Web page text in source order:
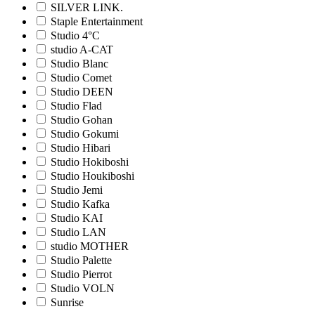
SILVER LINK.
Staple Entertainment
Studio 4°C
studio A-CAT
Studio Blanc
Studio Comet
Studio DEEN
Studio Flad
Studio Gohan
Studio Gokumi
Studio Hibari
Studio Hokiboshi
Studio Houkiboshi
Studio Jemi
Studio Kafka
Studio KAI
Studio LAN
studio MOTHER
Studio Palette
Studio Pierrot
Studio VOLN
Sunrise